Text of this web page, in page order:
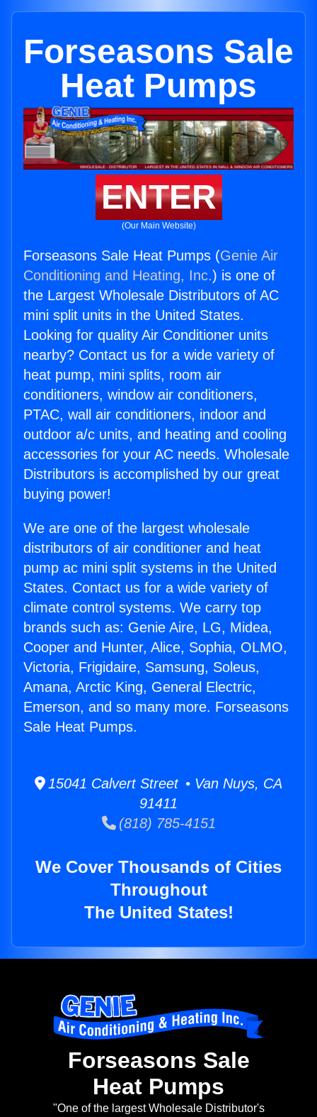
Forseasons Sale
Heat Pumps
ENTER
(Our Main Website)
Forseasons Sale Heat Pumps (Genie Air
Conditioning and Heating, Inc.) is one of
the Largest Wholesale Distributors of AC
mini split units in the United States.
Looking for quality Air Conditioner units
nearby? Contact us for a wide variety of
heat pump, mini splits, room air
conditioners, window air conditioners,
PTAC, wall air conditioners, indoor and
outdoor a/c units, and heating and cooling
accessories for your AC needs. Wholesale
Distributors is accomplished by our great
buying power!
We are one of the largest wholesale
distributors of air conditioner and heat
pump ac mini split systems in the United
States. Contact us for a wide variety of
climate control systems. We carry top
brands such as: Genie Aire, LG, Midea,
Cooper and Hunter, Alice, Sophia, OLMO,
Victoria, Frigidaire, Samsung, Soleus,
Amana, Arctic King, General Electric,
Emerson, and so many more. Forseasons
Sale Heat Pumps.
15041 Calvert Street • Van Nuys, CA
91411
(818) 785-4151
We Cover Thousands of Cities
Throughout
The United States!
Forseasons Sale
Heat Pumps
"One of the largest Wholesale Distributor's